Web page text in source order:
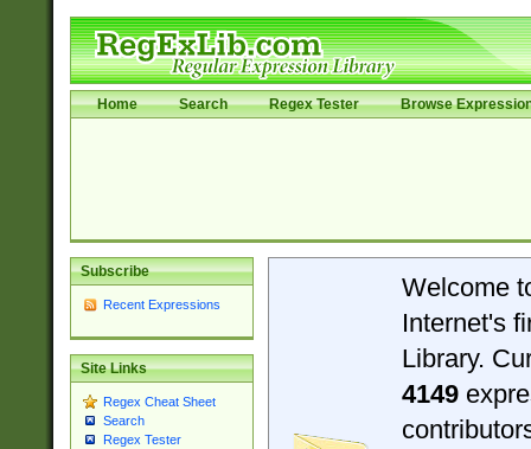
Home Search Regex Tester Browse
Subscribe
Recent Expressions
Site Links
Regex Cheat Sheet
Search
Regex Tester
Welcome
Internet's
Library.
4149